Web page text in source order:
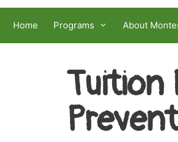
Home Programs About
Tuition